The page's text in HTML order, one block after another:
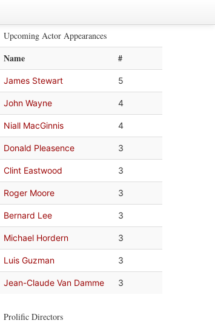
Upcoming Actor Appearances
Name #
James Stewart 5
John Wayne 4
Niall MacGinnis 4
Donald Pleasence 3
Clint Eastwood 3
Roger Moore 3
Bernard Lee 3
Michael Hordern 3
Luis Guzman 3
Jean-Claude Van Damme 3
Prolific Directors